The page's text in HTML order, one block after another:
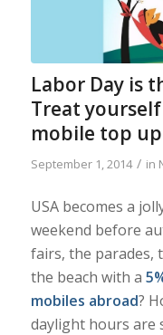
Labor Day is
Treat
mobile top
September 1, 2014 / in
USA becomes a
weekend before
fairs, the parades,
the beach with a
mobiles abroad?
daylight hours are